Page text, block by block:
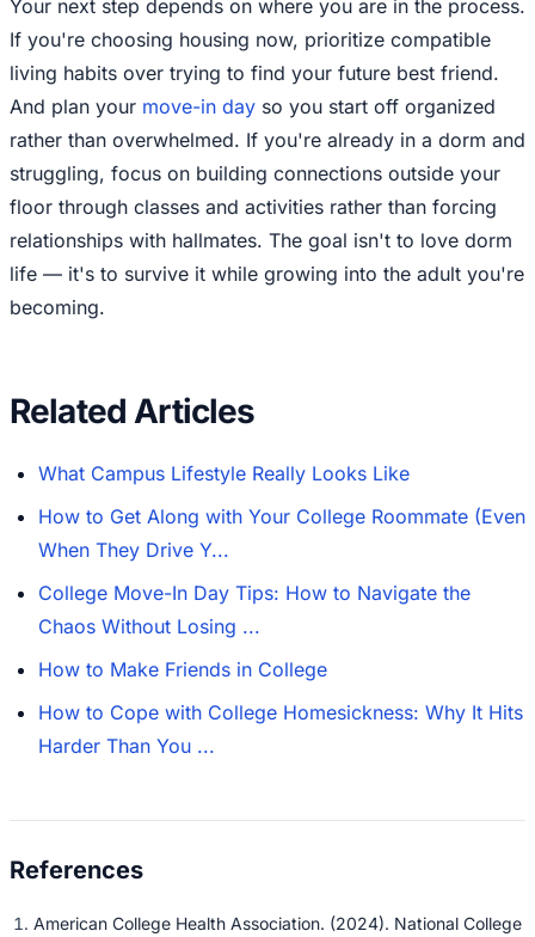
Your next step depends on where you are in the process.
If you're choosing housing now, prioritize compatible
living habits over trying to find your future best friend.
And plan your move-in day so you start off organized
rather than overwhelmed. If you're already in a dorm and
struggling, focus on building connections outside your
floor through classes and activities rather than forcing
relationships with hallmates. The goal isn't to love dorm
life — it's to survive it while growing into the adult you're
becoming.
Related Articles
What Campus Lifestyle Really Looks Like
How to Get Along with Your College Roommate (Even
When They Drive Y...
College Move-In Day Tips: How to Navigate the
Chaos Without Losing ...
How to Make Friends in College
How to Cope with College Homesickness: Why It Hits
Harder Than You ...
American College Health Association. (2024). National College